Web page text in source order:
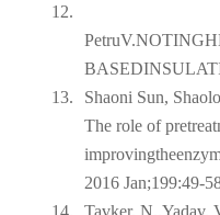
12.
13.
Shaoni Sun,
The role of
2016 Jan;199:49-
14.
Tavker, N.,Yadav,